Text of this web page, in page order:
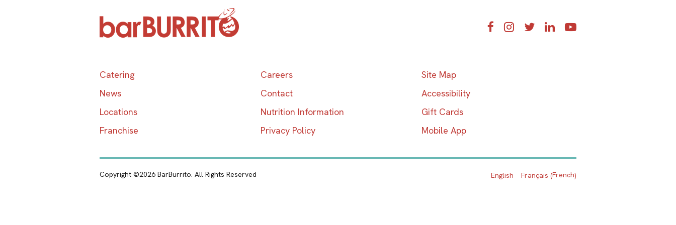
FacebookInstagram
TwitterLinkedInYouTube
Catering
News
Locations
Franchise
Careers
Contact
Nutrition Information
Privacy Policy
Site Map
Accessibility
Gift Cards
Mobile App
Copyright ©2026 BarBurrito. All Rights Reserved English Français (French)